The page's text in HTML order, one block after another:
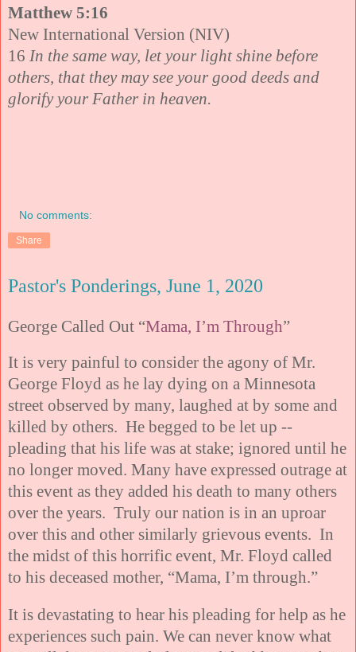
Matthew 5:16
New International Version (NIV)
16 In the same way, let your light shine before
others, that they may see your good deeds and
glorify your Father in heaven.
No comments:
Share
Pastor's Ponderings, June 1, 2020
George Called Out “Mama, I’m Through”
It is very painful to consider the agony of Mr.
George Floyd as he lay dying on a Minnesota
street observed by many, laughed at by some and
killed by others. He begged to be let up --
pleading that his life was at stake; ignored until he
no longer moved. Many have expressed outrage at
this event as they added his death to many others
over the years. Truly our nation is in an uproar
over this and other similarly grievous events. In
the midst of this horrific event, Mr. Floyd called
to his deceased mother, “Mama, I’m through.”
It is devastating to hear his pleading for help as he
experiences such pain. We can never know what